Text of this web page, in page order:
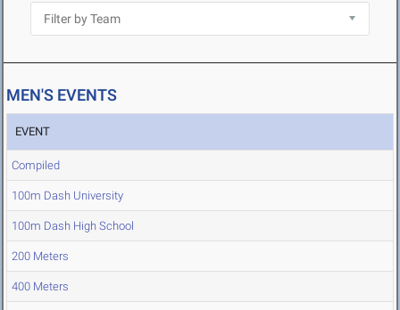
MEN'S EVENTS
EVENT
Compiled
100m Dash University
100m Dash High School
200 Meters
400 Meters